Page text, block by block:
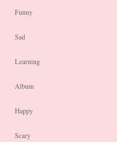
Funny
Sad
Learning
Album
Happy
Scary